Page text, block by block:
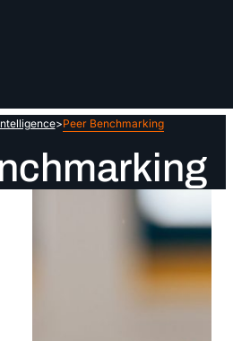
>Peer Benchmarking